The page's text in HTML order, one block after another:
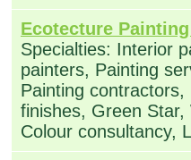
Ecotecture
Specialties: Interior
painters, Painting
Painting
finishes, Green Star,
Colour consultancy,